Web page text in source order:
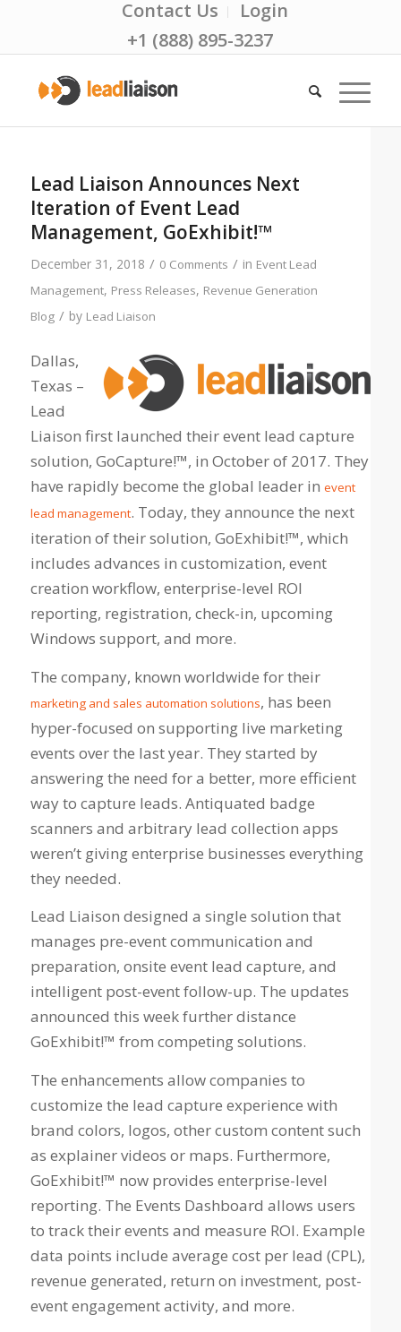
Contact Us
Login
+1 (888) 895-3237
Lead Liaison Announces Next
Iteration of Event Lead
Management, GoExhibit!™
December 31, 2018 / 0 Comments / in Event Lead
Management, Press Releases, Revenue Generation
Blog / by Lead Liaison
Dallas,
Texas –
Lead
Liaison first launched their event lead capture
solution, GoCapture!™, in October of 2017. They
have rapidly become the global leader in event
lead management. Today, they announce the next
iteration of their solution, GoExhibit!™, which
includes advances in customization, event
creation workflow, enterprise-level ROI
reporting, registration, check-in, upcoming
Windows support, and more.
The company, known worldwide for their
marketing and sales automation solutions, has been
hyper-focused on supporting live marketing
events over the last year. They started by
answering the need for a better, more efficient
way to capture leads. Antiquated badge
scanners and arbitrary lead collection apps
weren’t giving enterprise businesses everything
they needed.
Lead Liaison designed a single solution that
manages pre-event communication and
preparation, onsite event lead capture, and
intelligent post-event follow-up. The updates
announced this week further distance
GoExhibit!™ from competing solutions.
The enhancements allow companies to
customize the lead capture experience with
brand colors, logos, other custom content such
as explainer videos or maps. Furthermore,
GoExhibit!™ now provides enterprise-level
reporting. The Events Dashboard allows users
to track their events and measure ROI. Example
data points include average cost per lead (CPL),
revenue generated, return on investment, post-
event engagement activity, and more.